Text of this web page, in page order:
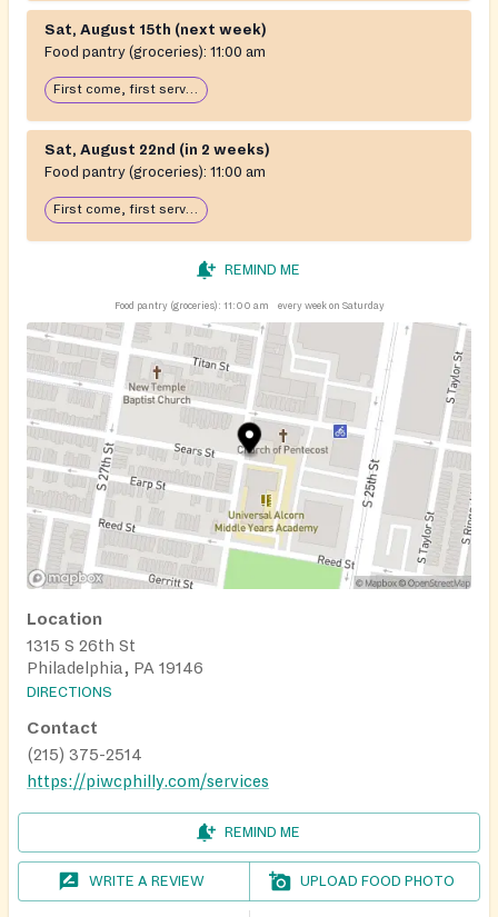
Sat, August 15th (next week)
Food pantry (groceries): 11:00 am
First come, first serve: open until food runs out
Sat, August 22nd (in 2 weeks)
Food pantry (groceries): 11:00 am
First come, first serve: open until food runs out
REMIND ME
Food pantry (groceries): 11:00 am every week on Saturday
Location
1315 S 26th St
Philadelphia, PA 19146
DIRECTIONS
Contact
(215) 375-2514
https://piwcphilly.com/services
REMIND ME
WRITE A REVIEW UPLOAD FOOD PHOTO